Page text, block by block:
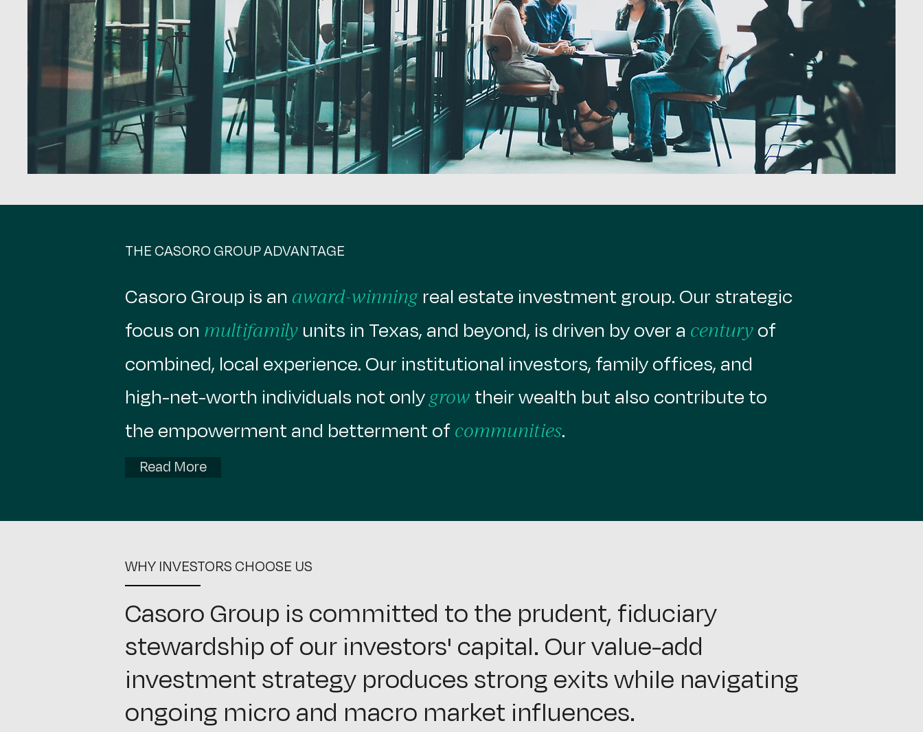
THE CASORO GROUP ADVANTAGE
Casoro Group is an award-winning real estate investment group. ​Our strategic
focus on multifamily units in Texas, and beyond, is driven by over a century of
combined, local experience. Our institutional investors, family offices, and
high-net-worth individuals not onlygrow their wealth but also contribute to
the empowerment and betterment of communities.
Read More
WHY INVESTORS CHOOSE US
Casoro Group is committed to the prudent, fiduciary
stewardship of our investors' capital. Our value-add
investment strategy produces strong exits while navigating
ongoing micro and macro market influences.